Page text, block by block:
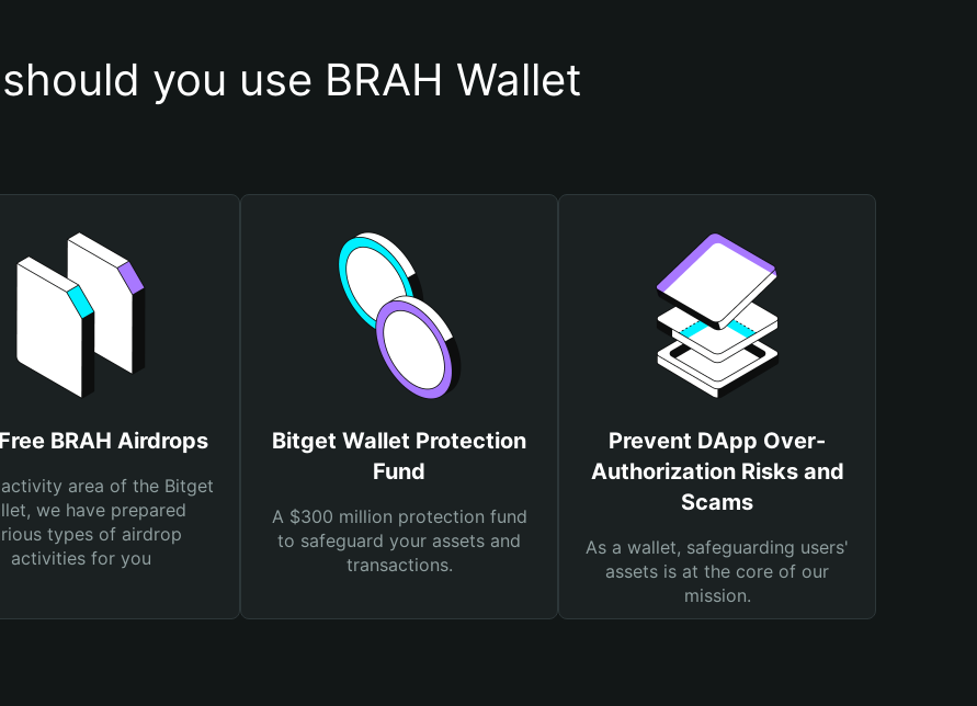
you use BRAH Wallet
BRAH Airdrops
area of the Bitget
we have prepared
types of airdrop
activities for you
Bitget Wallet Protection
Fund
A $300 million protection fund
to safeguard your assets and
transactions.
Prevent DApp Over-
Authorization Risks and
Scams
As a wallet, safeguarding users'
assets is at the core of our
mission.